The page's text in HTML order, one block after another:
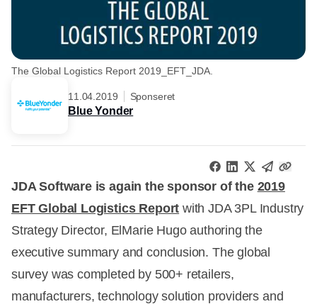
The Global Logistics Report 2019_EFT_JDA.
11.04.2019 Sponseret
Blue Yonder
JDA Software is again the sponsor of the 2019
EFT Global Logistics Report with JDA 3PL Industry
Strategy Director, ElMarie Hugo authoring the
executive summary and conclusion. The global
survey was completed by 500+ retailers,
manufacturers, technology solution providers and